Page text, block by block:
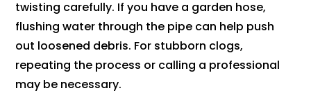
twisting carefully. If you have a garden hose,
flushing water through the pipe can help push
out loosened debris. For stubborn clogs,
repeating the process or calling a professional
may be necessary.